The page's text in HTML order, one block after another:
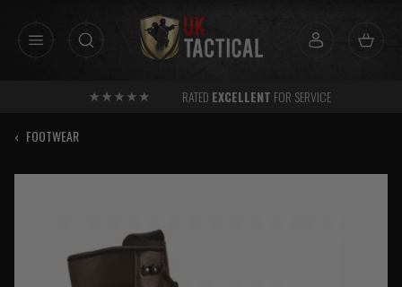
RATED EXCELLENT FOR SERVICE
‹ FOOTWEAR